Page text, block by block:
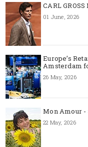
CARL
01 June, 2026
Europe’s
Amsterdam
26 May, 2026
Mon Amour -
22 May, 2026